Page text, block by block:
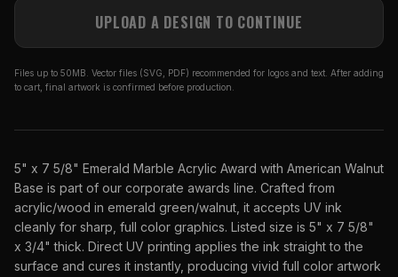
UPLOAD A DESIGN TO CONTINUE
Files up to 50MB. Vector files (SVG, PDF) recommended for logos and text. After adding
to cart, final artwork is confirmed before production.
5" x 7 5/8" Emerald Marble Acrylic Award with American Walnut
Base is part of our corporate awards line. Crafted from
acrylic/wood in emerald green/walnut, it accepts UV ink
cleanly for sharp, full color graphics. Listed size is 5" x 7 5/8"
x 3/4" thick. Direct UV printing applies the ink straight to the
surface and cures it instantly, producing vivid full color artwork